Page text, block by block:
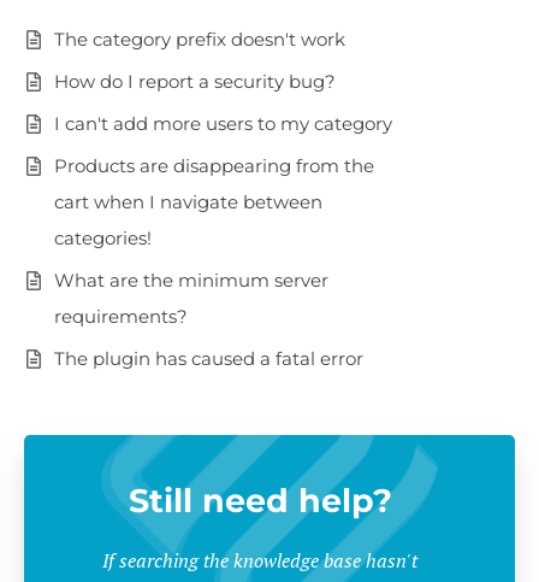
The category prefix doesn't work
How do I report a security bug?
I can't add more users to my category
Products are disappearing from the
cart when I navigate between
categories!
What are the minimum server
requirements?
The plugin has caused a fatal error
Still need help?
If searching the knowledge base hasn't